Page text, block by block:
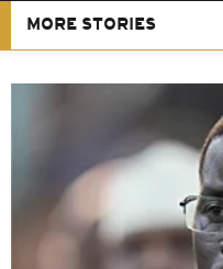
MORE STORIES